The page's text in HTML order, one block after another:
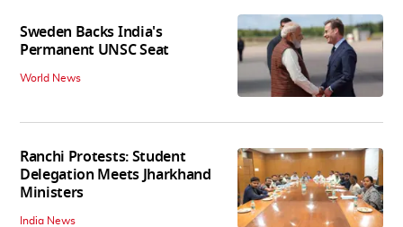
Sweden Backs India's
Permanent UNSC Seat
World News
Ranchi Protests: Student
Delegation Meets Jharkhand
Ministers
India News